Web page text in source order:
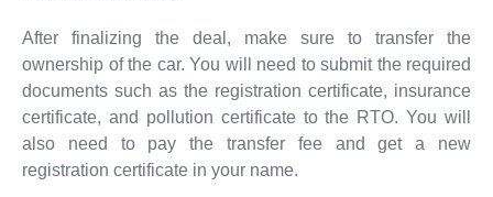
After finalizing the deal, make sure to transfer the
ownership of the car. You will need to submit the required
documents such as the registration certificate, insurance
certificate, and pollution certificate to the RTO. You will
also need to pay the transfer fee and get a new
registration certificate in your name.